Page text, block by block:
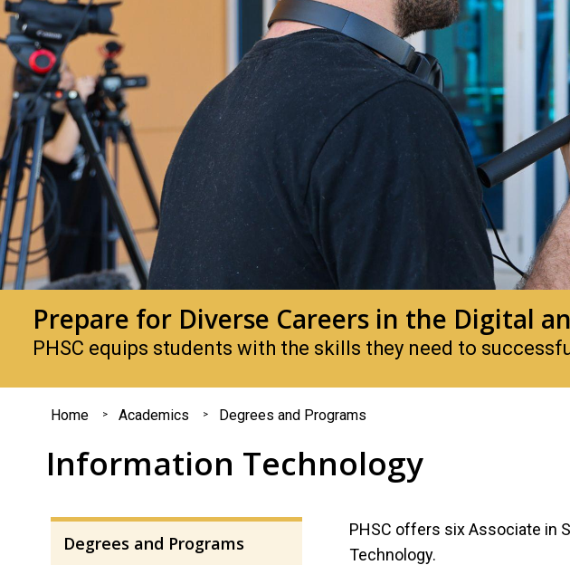
Prepare for Diverse Careers in the Digital
PHSC equips students with the skills they need to
You
are
Home Academics Degrees and Programs
Information Technology
Degrees and Programs
PHSC offers six Associate in
Technology.